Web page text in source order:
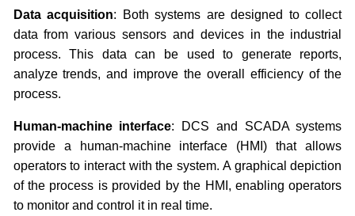
Data acquisition: Both systems are designed to collect
data from various sensors and devices in the industrial
process. This data can be used to generate reports,
analyze trends, and improve the overall efficiency of the
process.
Human-machine interface: DCS and SCADA systems
provide a human-machine interface (HMI) that allows
operators to interact with the system. A graphical depiction
of the process is provided by the HMI, enabling operators
to monitor and control it in real time.